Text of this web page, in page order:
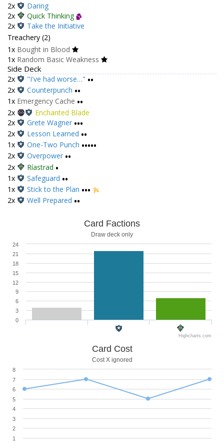
2x
Daring
2x
Quick Thinking
2x
Take the Initiative
Treachery (2)
1x Bought in Blood
1x Random Basic Weakness
Side Deck
2x "I've had worse…" ••
2x Counterpunch ••
1x Emergency Cache ••
2x
Enchanted Blade
2x
Grete Wagner •••
2x Lesson Learned ••
1x One-Two Punch •••••
2x Overpower ••
2x Ríastrad •
1x Safeguard ••
1x Stick to the Plan •••
2x Well Prepared ••
Card Factions
Draw deck only
0
3
6
9
12
15
18
21
24
Highcharts.com
Card Cost
Cost X ignored
1
2
3
4
5
6
7
8